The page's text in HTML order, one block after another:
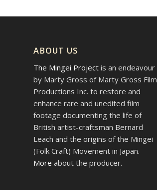
ABOUT US
The Mingei Project is an endeavour
by Marty Gross of Marty Gross Film
Productions Inc. to restore and
enhance rare and unedited film
footage documenting the life of
British artist-craftsman Bernard
Leach and the origins of the Mingei
(Folk Craft) Movement in Japan.
More about the producer.